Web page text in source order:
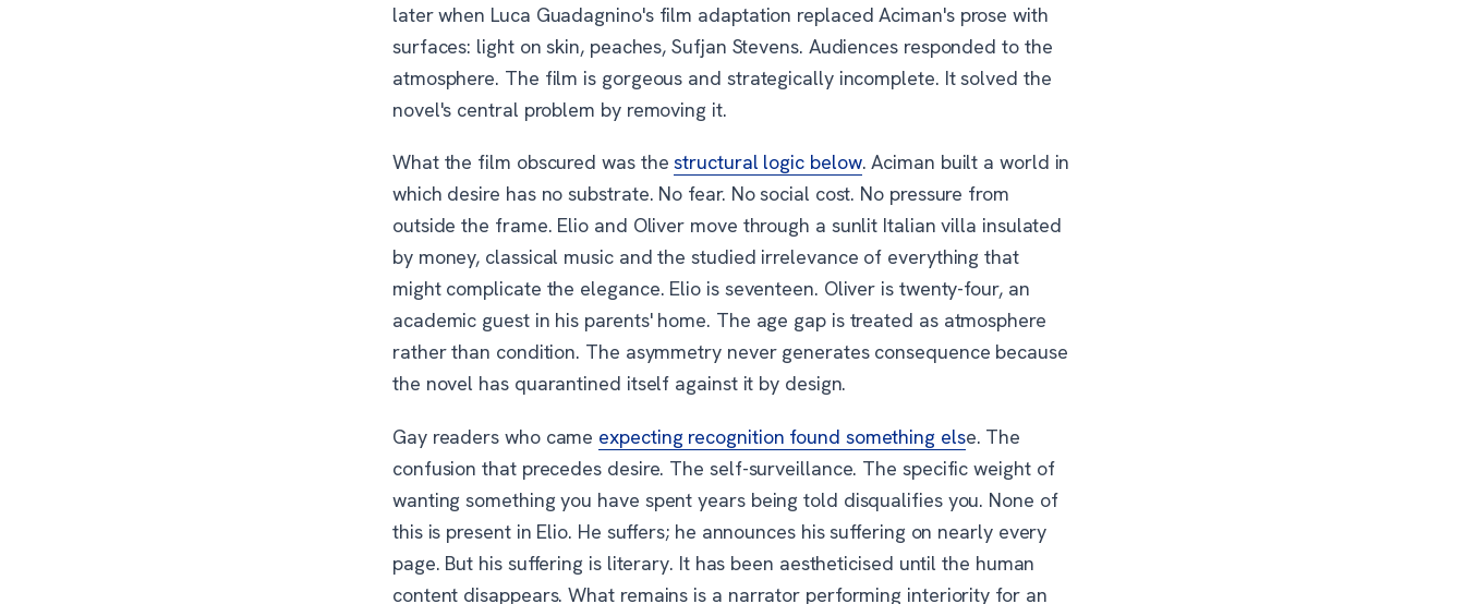
later when Luca Guadagnino's film adaptation replaced Aciman's prose with
surfaces: light on skin, peaches, Sufjan Stevens. Audiences responded to the
atmosphere. The film is gorgeous and strategically incomplete. It solved the
novel's central problem by removing it.
What the film obscured was thestructural logic below. Aciman built a world in
which desire has no substrate. No fear. No social cost. No pressure from
outside the frame. Elio and Oliver move through a sunlit Italian villa insulated
by money, classical music and the studied irrelevance of everything that
might complicate the elegance. Elio is seventeen. Oliver is twenty-four, an
academic guest in his parents' home. The age gap is treated as atmosphere
rather than condition. The asymmetry never generates consequence because
the novel has quarantined itself against it by design.
Gay readers who came expecting recognition found something else. The
confusion that precedes desire. The self-surveillance. The specific weight of
wanting something you have spent years being told disqualifies you. None of
this is present in Elio. He suffers; he announces his suffering on nearly every
page. But his suffering is literary. It has been aestheticised until the human
content disappears. What remains is a narrator performing interiority for an